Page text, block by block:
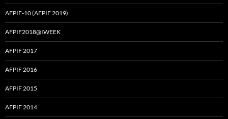
AFPIF-10 (AFPIF 2019)
AFPIF2018@IWEEK
AFPIF 2017
AFPIF 2016
AFPIF 2015
AFPIF 2014